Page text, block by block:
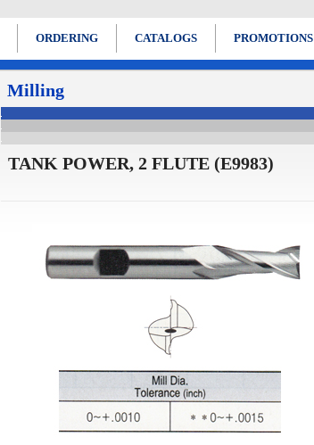
ORDERING CATALOGS PROMOTIONS
Milling
TANK POWER, 2 FLUTE (E9983)